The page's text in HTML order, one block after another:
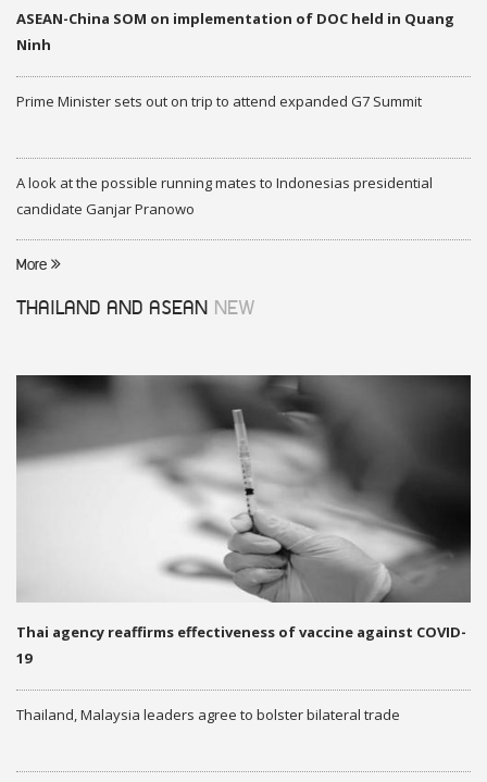
ASEAN-China SOM on implementation of DOC held in Quang
Ninh
Prime Minister sets out on trip to attend expanded G7 Summit
A look at the possible running mates to Indonesias presidential
candidate Ganjar Pranowo
More
THAILAND AND ASEAN NEW
Thai agency reaffirms effectiveness of vaccine against COVID-
19
Thailand, Malaysia leaders agree to bolster bilateral trade